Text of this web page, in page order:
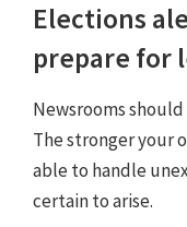
Elections
prepare for
Newsrooms
The stronger your
able to handle
certain to arise.